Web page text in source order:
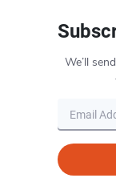
We’ll